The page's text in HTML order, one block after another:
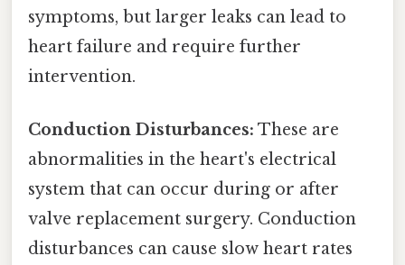
symptoms, but larger leaks can lead to
heart failure and require further
intervention.
Conduction Disturbances: These are
abnormalities in the heart's electrical
system that can occur during or after
valve replacement surgery. Conduction
disturbances can cause slow heart rates